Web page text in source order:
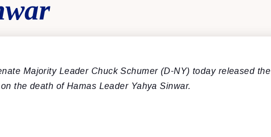
Majority Leader Chuck Schumer (D-NY) today released the
the death of Hamas Leader Yahya Sinwar.